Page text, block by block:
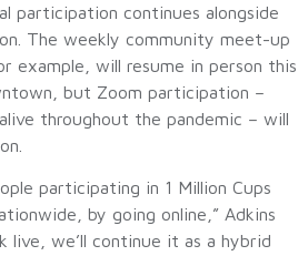
participation continues alongside
The weekly community meet-up
example, will resume in person this
but Zoom participation –
throughout the pandemic – will
participating in 1 Million Cups
by going online,” Adkins
live, we’ll continue it as a hybrid